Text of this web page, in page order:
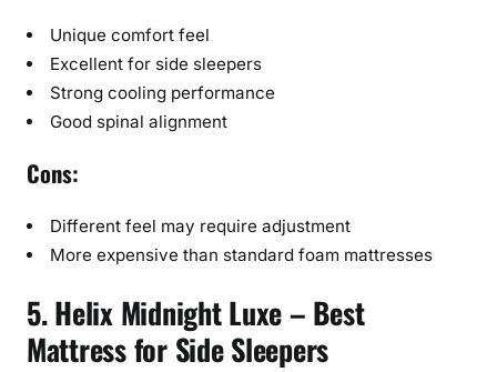
Unique comfort feel
Excellent for side sleepers
Strong cooling performance
Good spinal alignment
Cons:
Different feel may require adjustment
More expensive than standard foam mattresses
5. Helix Midnight Luxe – Best
Mattress for Side Sleepers